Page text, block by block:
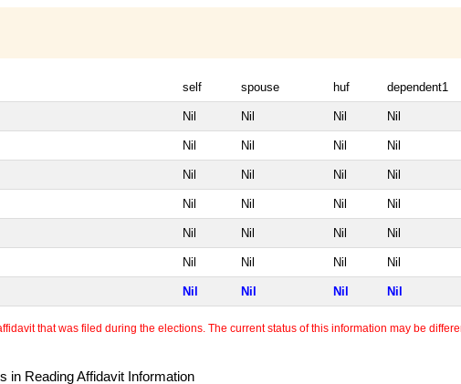
self spouse huf dependent1
Nil Nil Nil Nil
Nil Nil Nil Nil
Nil Nil Nil Nil
Nil Nil Nil Nil
Nil Nil Nil Nil
Nil Nil Nil Nil
Nil Nil Nil Nil
that was filed during the elections. The current status of this information may be
in Reading Affidavit Information